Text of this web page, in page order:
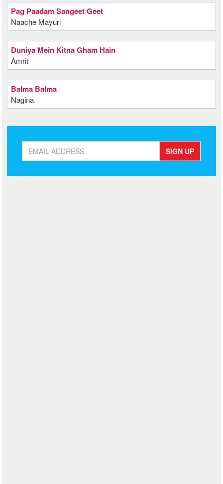
Pag Paadam Sangeet Geet
Naache Mayuri
Duniya Mein Kitna Gham Hain
Amrit
Balma Balma
Nagina
SIGN UP